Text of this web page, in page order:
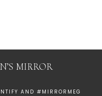
MIRROR
AND #MIRRORMEG